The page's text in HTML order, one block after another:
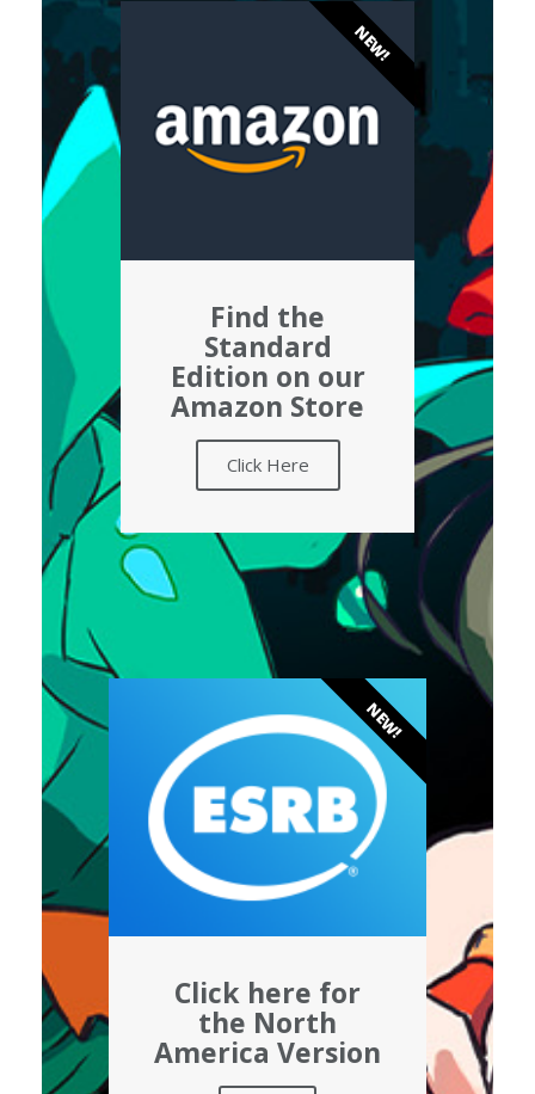
Find the
Standard
Edition on our
Amazon Store
Click Here
NEW!
Click here for
the North
America Version
NEW!